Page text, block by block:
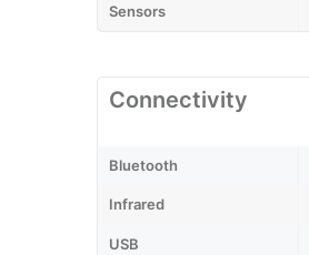
Sensors
Connectivity
Bluetooth
Infrared
USB